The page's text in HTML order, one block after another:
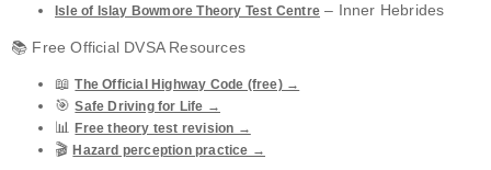
Isle of Islay Bowmore Theory Test Centre – Inner Hebrides
📚 Free Official DVSA Resources
📖The Official Highway Code (free) →
🎯Safe Driving for Life →
📊Free theory test revision →
🎬Hazard perception practice →